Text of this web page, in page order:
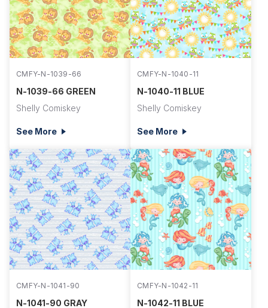
CMFY-N-1039-66
N-1039-66 GREEN
Shelly Comiskey
See More
CMFY-N-1040-11
N-1040-11 BLUE
Shelly Comiskey
See More
CMFY-N-1041-90
N-1041-90 GRAY
CMFY-N-1042-11
N-1042-11 BLUE